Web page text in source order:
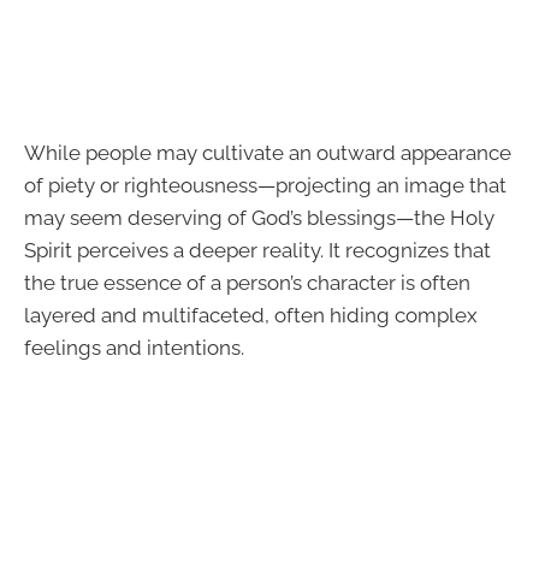
While people may cultivate an outward appearance
of piety or righteousness—projecting an image that
may seem deserving of God’s blessings—the Holy
Spirit perceives a deeper reality. It recognizes that
the true essence of a person’s character is often
layered and multifaceted, often hiding complex
feelings and intentions.